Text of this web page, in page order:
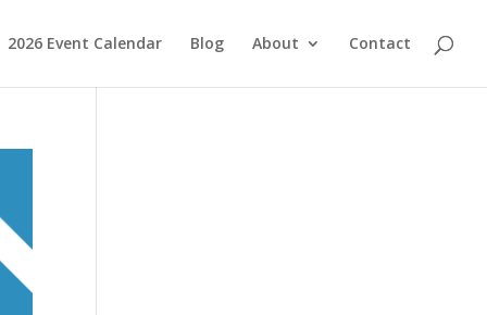
2026 Event Calendar Blog About Contact